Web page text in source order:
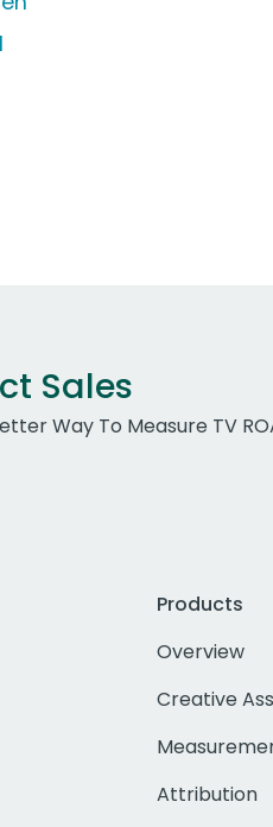
Sales
Way To Measure TV
Products
Overview
Creative
Attribution